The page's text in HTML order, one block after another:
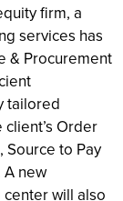
firm, a
services has
& Procurement
tailored
Order
Source to Pay
new
will also